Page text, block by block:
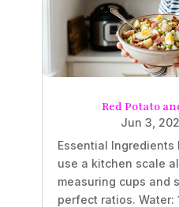
Red Potato
Jun 3,
Essential Ingredients
use a kitchen scale
measuring cups and
perfect ratios. Water: